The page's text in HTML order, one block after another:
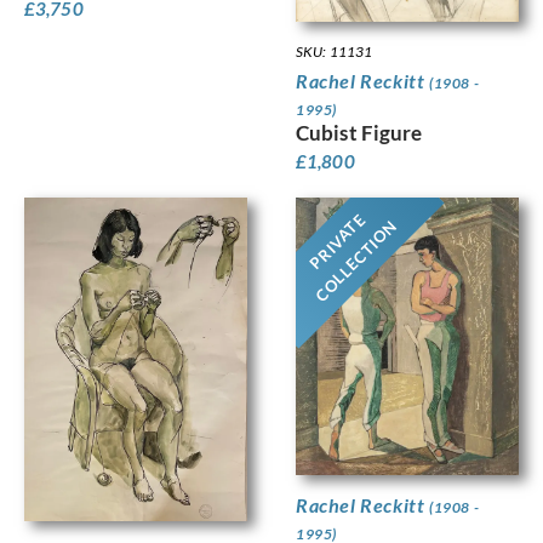
£3,750
SKU: 11131
Rachel Reckitt (1908 -
1995)
Cubist Figure
£1,800
PRIVATE
COLLECTION
Rachel Reckitt (1908 -
1995)